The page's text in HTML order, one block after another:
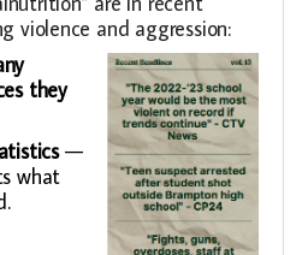
violence and aggression:
they
—
what